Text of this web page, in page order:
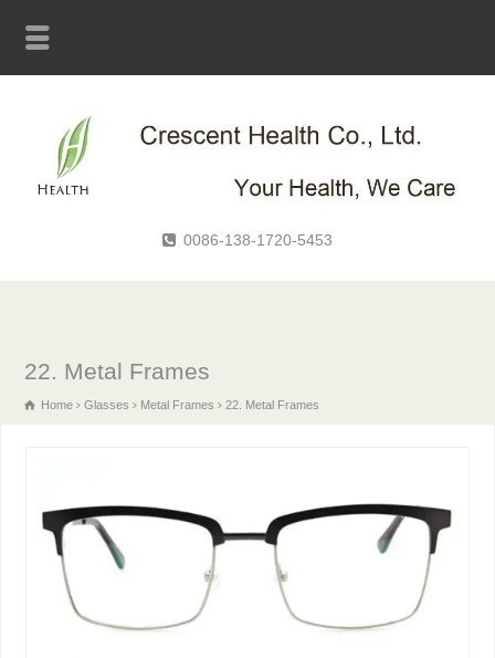
0086-138-1720-5453
22. Metal Frames
Home Glasses Metal Frames 22. Metal Frames